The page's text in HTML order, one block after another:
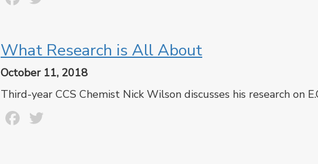
What Research is All About
October 11, 2018
Third-year CCS Chemist Nick Wilson discusses his research on
Facebook